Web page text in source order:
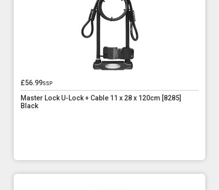
£56.99ssp
Master Lock U-Lock + Cable 11 x 28 x 120cm [8285]
Black